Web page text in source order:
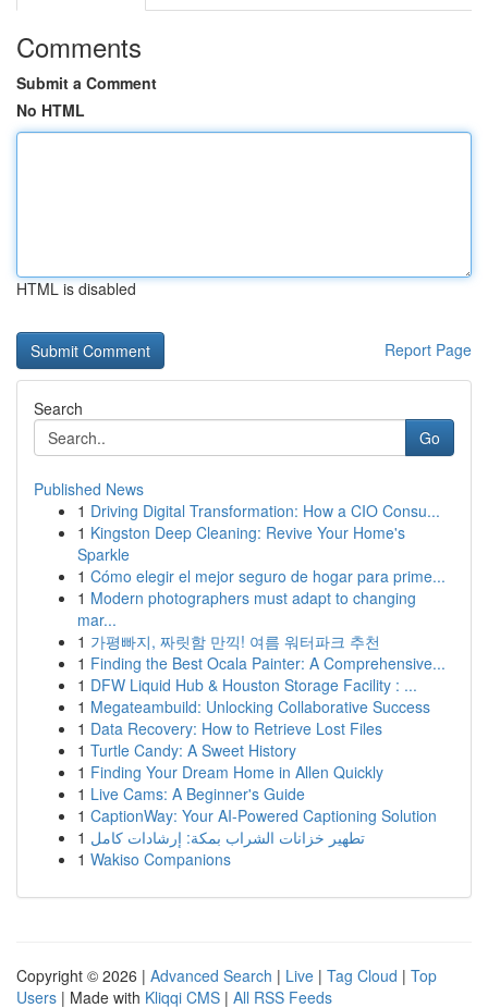
Comments
Submit a Comment
No HTML
HTML is disabled
Report Page
Search
Go
Published News
1 Driving Digital Transformation: How a CIO Consu...
1 Kingston Deep Cleaning: Revive Your Home's
Sparkle
1 Cómo elegir el mejor seguro de hogar para prime...
1 Modern photographers must adapt to changing
mar...
1 가평빠지, 짜릿함 만끽! 여름 워터파크 추천
1 Finding the Best Ocala Painter: A Comprehensive...
1 DFW Liquid Hub & Houston Storage Facility : ...
1 Megateambuild: Unlocking Collaborative Success
1 Data Recovery: How to Retrieve Lost Files
1 Turtle Candy: A Sweet History
1 Finding Your Dream Home in Allen Quickly
1 Live Cams: A Beginner's Guide
1 CaptionWay: Your AI-Powered Captioning Solution
1 تطهير خزانات الشراب بمكة: إرشادات كامل
1 Wakiso Companions
Copyright © 2026 | Advanced Search | Live | Tag Cloud | Top
Users | Made with Kliqqi CMS | All RSS Feeds